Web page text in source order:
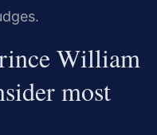
William
most